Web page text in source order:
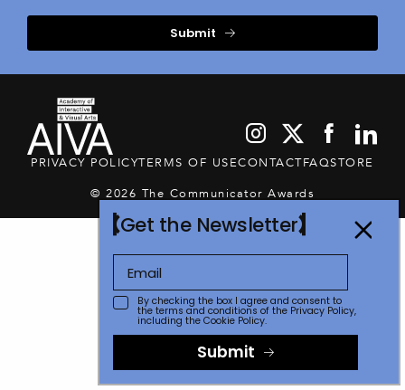
Submit
PRIVACY POLICYTERMS OF USECONTACTFAQSTORE
© 2026 The Communicator Awards
Get the Newsletter
By checking the box I agree and consent to
the terms and conditions of the Privacy Policy,
including the Cookie Policy.
Submit